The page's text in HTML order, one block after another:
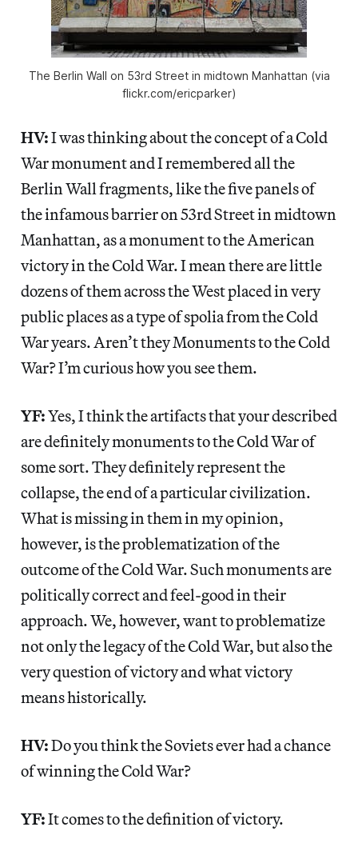
The Berlin Wall on 53rd Street in midtown Manhattan (via
flickr.com/ericparker)
HV:I was thinking about the concept of a Cold
War monument and I remembered all the
Berlin Wall fragments, like the five panels of
the infamous barrier on 53rd Street in midtown
Manhattan, as a monument to the American
victory in the Cold War. I mean there are little
dozens of them across the West placed in very
public places as a type of spolia from the Cold
War years. Aren’t they Monuments to the Cold
War? I’m curious how you see them.
YF:Yes, I think the artifacts that your described
are definitely monuments to the Cold War of
some sort. They definitely represent the
collapse, the end of a particular civilization.
What is missing in them in my opinion,
however, is the problematization of the
outcome of the Cold War. Such monuments are
politically correct and feel-good in their
approach. We, however, want to problematize
not only the legacy of the Cold War, but also the
very question of victory and what victory
means historically.
HV:Do you think the Soviets ever had a chance
of winning the Cold War?
YF:It comes to the definition of victory.